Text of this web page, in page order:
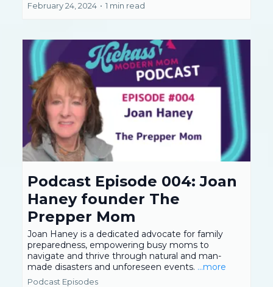
February 24, 2024 • 1 min read
Podcast Episode 004: Joan
Haney founder The
Prepper Mom
Joan Haney is a dedicated advocate for family
preparedness, empowering busy moms to
navigate and thrive through natural and man-
made disasters and unforeseen events. ...more
Podcast Episodes